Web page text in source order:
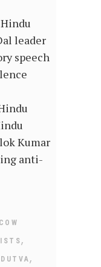
leader
speech
Kumar
anti-
COW
,
,